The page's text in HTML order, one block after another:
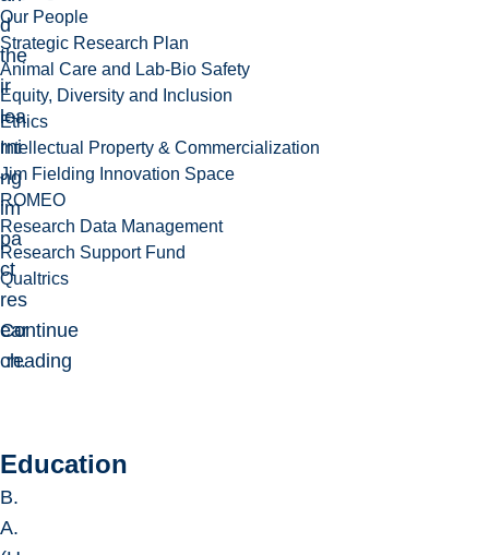
Our People
Strategic Research Plan
Animal Care and Lab-Bio Safety
Equity, Diversity and Inclusion
Ethics
Intellectual Property & Commercialization
Jim Fielding Innovation Space
ROMEO
Research Data Management
Research Support Fund
Qualtrics
d
the
ir
lea
rni
ng
im
pa
ct
res
ear
ch.
Continue
reading
Education
B.
A.